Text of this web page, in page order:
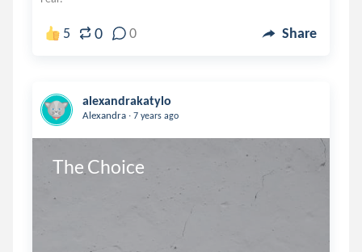
5 0 0 Share
alexandrakatylo
Alexandra . 7 years ago
The Choice